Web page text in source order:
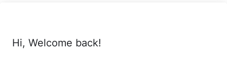
Hi, Welcome back!